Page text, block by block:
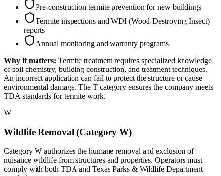
Pre-construction termite prevention for new buildings
Termite inspections and WDI (Wood-Destroying Insect)
reports
Annual monitoring and warranty programs
Why it matters: Termite treatment requires specialized knowledge
of soil chemistry, building construction, and treatment techniques.
An incorrect application can fail to protect the structure or cause
environmental damage. The T category ensures the company meets
TDA standards for termite work.
W
Wildlife Removal (Category W)
Category W authorizes the humane removal and exclusion of
nuisance wildlife from structures and properties. Operators must
comply with both TDA and Texas Parks & Wildlife Department